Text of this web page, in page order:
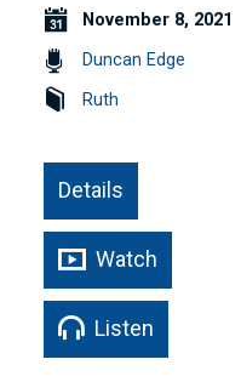
November 8, 2021
Duncan Edge
Ruth
Details
Watch
Listen